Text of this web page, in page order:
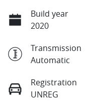
Build year
2020
Transmission
Automatic
Registration
UNREG